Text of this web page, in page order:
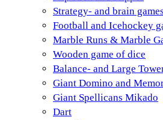
Strategy- and brain games
Football and Icehockey
Marble Runs & Marble
Wooden game of dice
Balance- and Large
Giant Domino and
Giant Spellicans Mikado
Dart